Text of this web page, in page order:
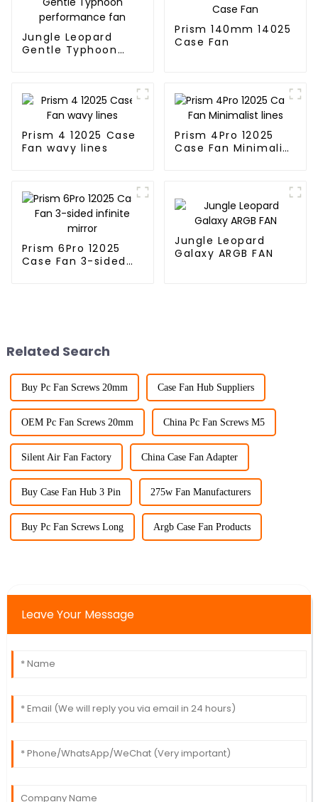
Jungle Leopard
Gentle Typhoon
Prism 140mm 14025
Case Fan
Prism 4 12025 Case
Fan wavy lines
Prism 4Pro 12025
Case Fan Minimalist
Prism 6Pro 12025
Case Fan 3-sided
Jungle Leopard
Galaxy ARGB FAN
Related Search
Buy Pc Fan Screws 20mm Case Fan Hub Suppliers
OEM Pc Fan Screws 20mm China Pc Fan Screws M5
Silent Air Fan Factory China Case Fan Adapter
Buy Case Fan Hub 3 Pin 275w Fan Manufacturers
Buy Pc Fan Screws Long Argb Case Fan Products
Leave Your Message